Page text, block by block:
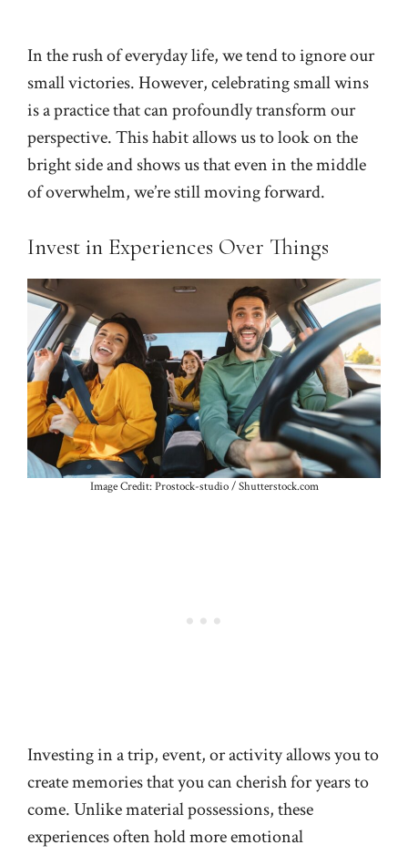
In the rush of everyday life, we tend to ignore our
small victories. However, celebrating small wins
is a practice that can profoundly transform our
perspective. This habit allows us to look on the
bright side and shows us that even in the middle
of overwhelm, we’re still moving forward.
Invest in Experiences Over Things
Image Credit: Prostock-studio / Shutterstock.com
Investing in a trip, event, or activity allows you to
create memories that you can cherish for years to
come. Unlike material possessions, these
experiences often hold more emotional